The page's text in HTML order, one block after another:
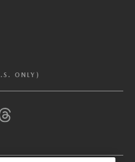
ONLY)
Global Privacy Control
you out of certain
via Cookies where the